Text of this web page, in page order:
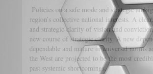
Policies on a safe mode and strategic
region’s collective national interests. A
and strategic clarity of vision and
new course of strategic clarity. A new
dependable and mature in universal norms
the West are projected to be the most
past systemic shortcomings.